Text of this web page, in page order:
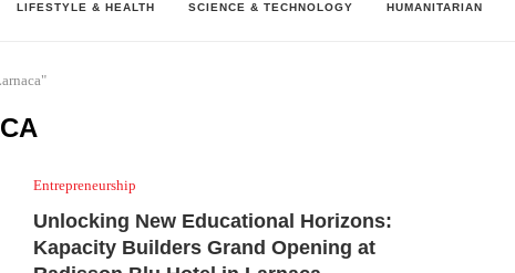
LIFESTYLE & HEALTH SCIENCE & TECHNOLOGY HUMANITARIAN
Entrepreneurship
Unlocking New Educational Horizons:
Kapacity Builders Grand Opening at